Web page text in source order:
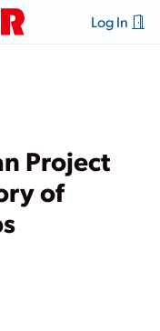
Log In
Project
of